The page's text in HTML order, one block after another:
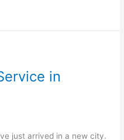
in
just arrived in a new city.